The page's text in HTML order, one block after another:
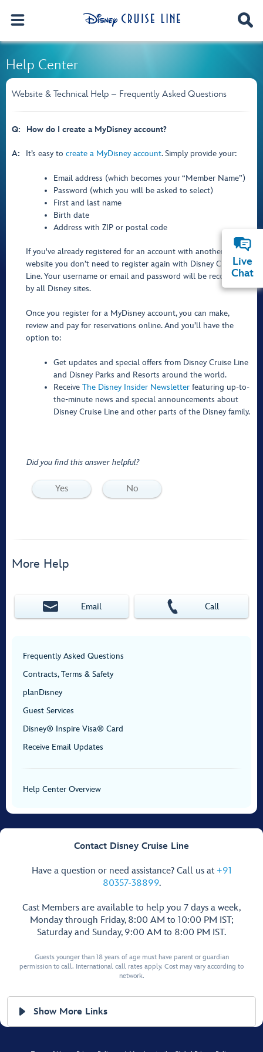
Help Center
Website & Technical Help – Frequently Asked Questions
Q: How do I create a MyDisney account?
A: It’s easy to create a MyDisney account. Simply provide your:
Email address (which becomes your “Member Name”)
Password (which you will be asked to select)
First and last name
Birth date
Address with ZIP or postal code
If you've already registered for an account with another Disney
website you don’t need to register again with Disney Cruise
Line. Your username or email and password will be recognized
by all Disney sites.
Once you register for a MyDisney account, you can make,
review and pay for reservations online. And you’ll have the
option to:
Get updates and special offers from Disney Cruise Line
and Disney Parks and Resorts around the world.
Receive The Disney Insider Newsletterfeaturing up-to-
the-minute news and special announcements about
Disney Cruise Line and other parts of the Disney family.
Did you find this answer helpful?
Yes No
More Help
Email Call
Frequently Asked Questions
Contracts, Terms & Safety
planDisney
Guest Services
Disney® Inspire Visa® Card
Receive Email Updates
Help Center Overview
Contact Disney Cruise Line
Have a question or need assistance? Call us at +91
80357-38899.
Cast Members are available to help you 7 days a week,
Monday through Friday, 8:00 AM to 10:00 PM IST;
Saturday and Sunday, 9:00 AM to 8:00 PM IST.
Guests younger than 18 years of age must have parent or guardian
permission to call. International call rates apply. Cost may vary according to
network.
Show More Links
Live
Chat